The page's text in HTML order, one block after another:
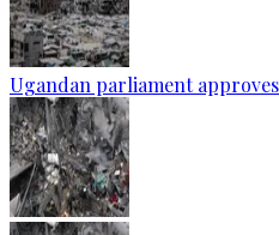
Ugandan parliament